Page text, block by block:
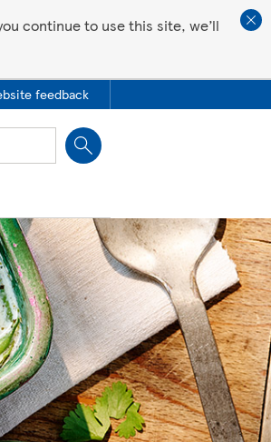
continue to use this site, we’ll
feedback
Close